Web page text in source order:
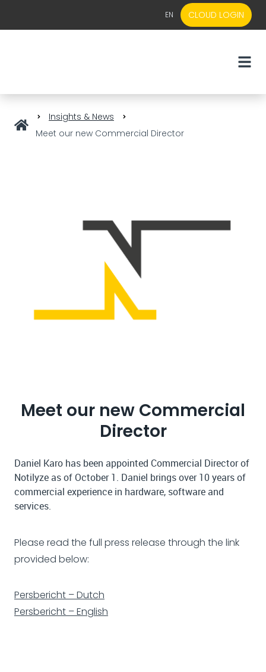
EN CLOUD LOGIN
Insights & News
Meet our new Commercial Director
Meet our new Commercial
Director
Daniel Karo has been appointed Commercial Director of
Notilyze as of October 1. Daniel brings over 10 years of
commercial experience in hardware, software and
services.
Please read the full press release through the link
provided below:
Persbericht – Dutch
Persbericht – English